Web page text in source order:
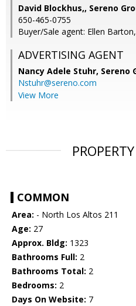
David Blockhus,, Sereno
650-465-0755
Buyer/Sale agent: Ellen Barton,
ADVERTISING AGENT
Nancy Adele Stuhr, Sereno
Nstuhr@sereno.com
View More
COMMON
Area: - North Los Altos 211
Age: 27
Approx. Bldg: 1323
Bathrooms Full: 2
Bathrooms Total: 2
Bedrooms: 2
Days On Website: 7